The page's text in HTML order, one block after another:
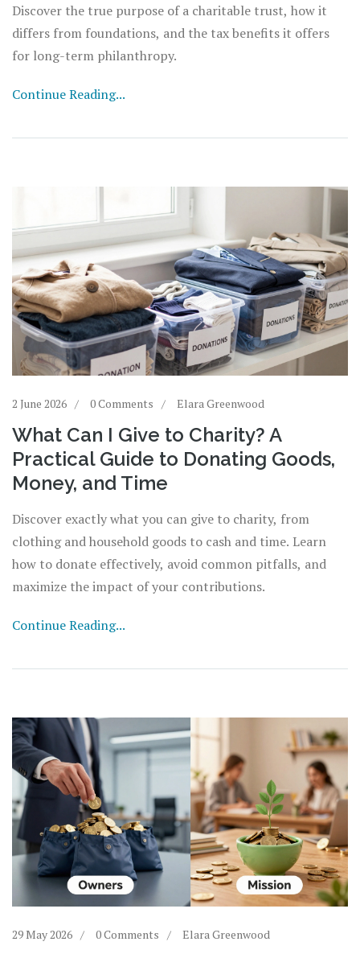
Discover the true purpose of a charitable trust, how it
differs from foundations, and the tax benefits it offers
for long-term philanthropy.
Continue Reading...
2 June 2026 0 Comments Elara Greenwood
What Can I Give to Charity? A
Practical Guide to Donating Goods,
Money, and Time
Discover exactly what you can give to charity, from
clothing and household goods to cash and time. Learn
how to donate effectively, avoid common pitfalls, and
maximize the impact of your contributions.
Continue Reading...
29 May 2026 0 Comments Elara Greenwood